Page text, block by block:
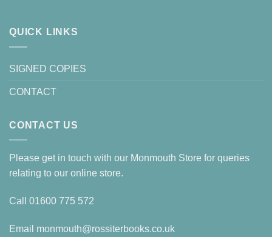
QUICK LINKS
SIGNED COPIES
CONTACT
CONTACT US
Please get in touch with our Monmouth Store for queries
relating to our online store.
Call 01600 775 572
Email monmouth@rossiterbooks.co.uk